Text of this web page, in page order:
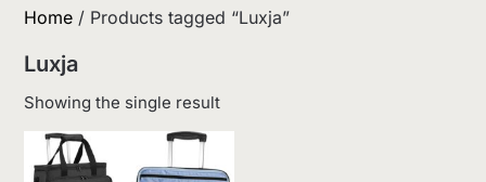
Home / Products tagged “Luxja”
Luxja
Showing the single result